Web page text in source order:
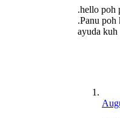
.hello poh
.Panu
ayuda kuh